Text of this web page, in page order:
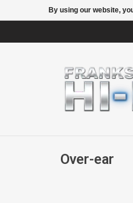
Over-ear
By using our website,